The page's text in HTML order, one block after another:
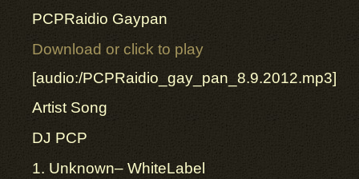
PCPRaidio Gaypan
Download or click to play
[audio:/PCPRaidio_gay_pan_8.9.2012.mp3]
Artist Song
DJ PCP
1. Unknown– WhiteLabel